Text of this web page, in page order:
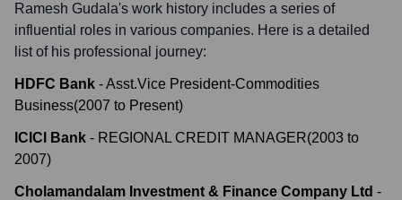
Ramesh Gudala's work history includes a series of
influential roles in various companies. Here is a detailed
list of his professional journey:
HDFC Bank -Asst.Vice President-Commodities
Business(2007 to Present)
ICICI Bank - REGIONAL CREDIT MANAGER(2003 to
2007)
Cholamandalam Investment & Finance Company Ltd -